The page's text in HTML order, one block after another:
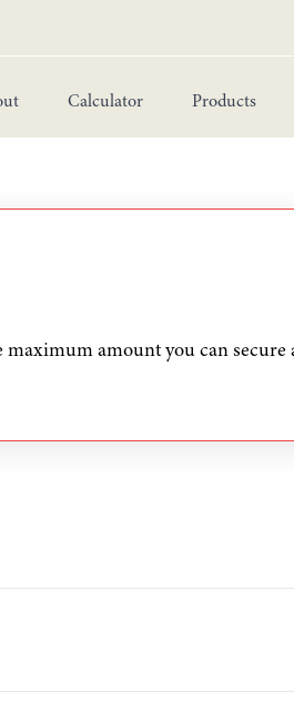
Calculator Products
New Mortgage
amount you can secure